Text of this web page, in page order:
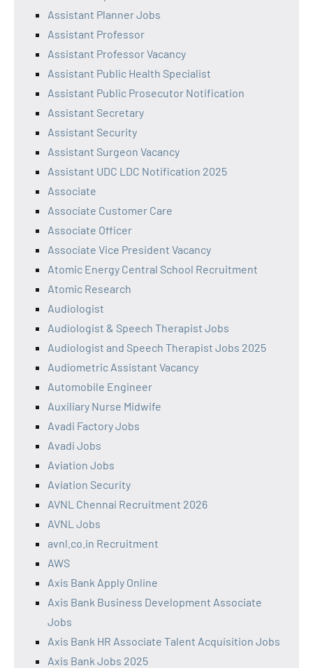
Assistant Planner Jobs
Assistant Professor
Assistant Professor Vacancy
Assistant Public Health Specialist
Assistant Public Prosecutor Notification
Assistant Secretary
Assistant Security
Assistant Surgeon Vacancy
Assistant UDC LDC Notification 2025
Associate
Associate Customer Care
Associate Officer
Associate Vice President Vacancy
Atomic Energy Central School Recruitment
Atomic Research
Audiologist
Audiologist & Speech Therapist Jobs
Audiologist and Speech Therapist Jobs 2025
Audiometric Assistant Vacancy
Automobile Engineer
Auxiliary Nurse Midwife
Avadi Factory Jobs
Avadi Jobs
Aviation Jobs
Aviation Security
AVNL Chennai Recruitment 2026
AVNL Jobs
avnl.co.in Recruitment
AWS
Axis Bank Apply Online
Axis Bank Business Development Associate
Jobs
Axis Bank HR Associate Talent Acquisition Jobs
Axis Bank Jobs 2025